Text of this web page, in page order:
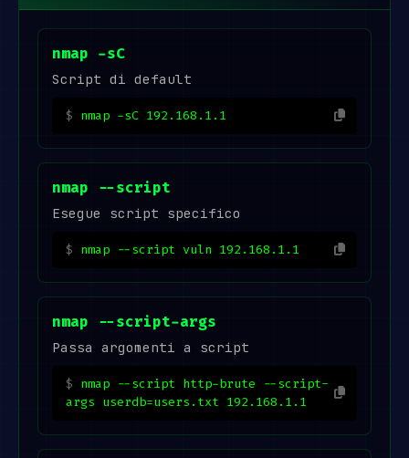
nmap -sC
Script di default
nmap -sC 192.168.1.1
nmap --script
Esegue script specifico
nmap --script vuln 192.168.1.1
nmap --script-args
Passa argomenti a script
nmap --script http-brute --script-
args userdb=users.txt 192.168.1.1